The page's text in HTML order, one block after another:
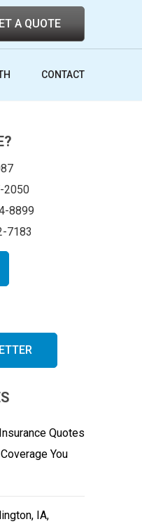
A QUOTE
CONTACT
2050
8899
7183
Quotes
You
IA,